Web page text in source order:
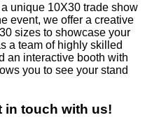
unique 10X30 trade show
event, we offer a creative
sizes to showcase your
a team of highly skilled
an interactive booth with
you to see your stand
in touch with us!